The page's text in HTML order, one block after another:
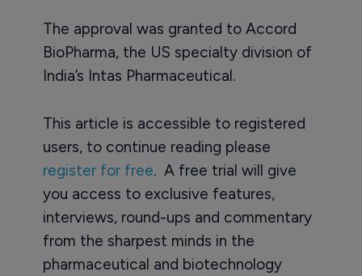
The approval was granted to Accord
BioPharma, the US specialty division of
India’s Intas Pharmaceutical.
This article is accessible to registered
users, to continue reading please
register for free. A free trial will give
you access to exclusive features,
interviews, round-ups and commentary
from the sharpest minds in the
pharmaceutical and biotechnology